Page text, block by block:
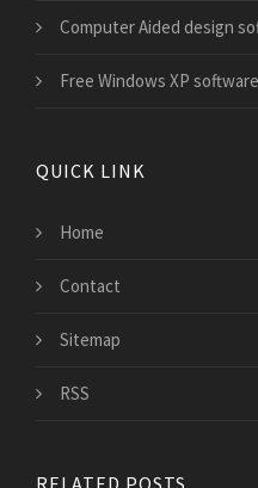
Computer Aided design
Free Windows XP
QUICK LINK
Home
Contact
Sitemap
RSS